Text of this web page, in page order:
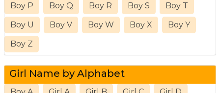
Boy P Boy Q Boy R Boy S Boy T
Boy U Boy V Boy W Boy X Boy Y
Boy Z
Girl Name by Alphabet